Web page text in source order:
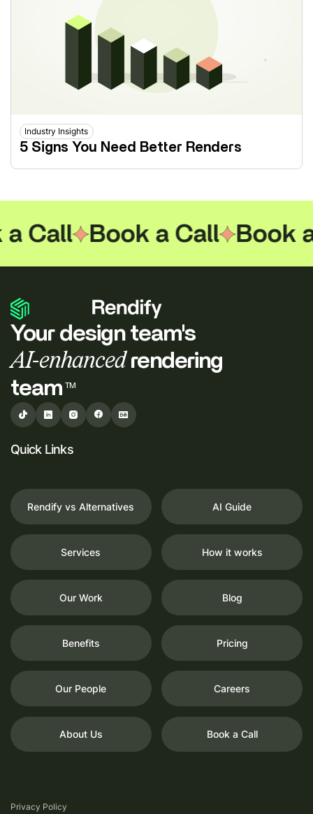
Industry Insights
5 Signs You Need Better Renders
Book a Call Book a
Your design team's
AI-enhancedrendering
team TM
Quick Links
Rendify vs Alternatives AI Guide
Services How it works
Our Work Blog
Benefits Pricing
Our People Careers
About Us Book a Call
Privacy Policy